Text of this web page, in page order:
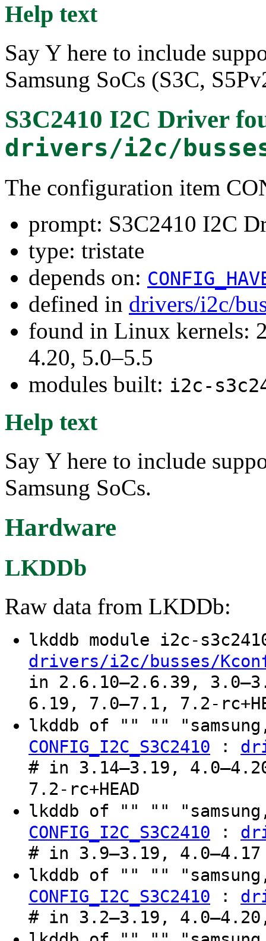
Help text
Say Y here to include
Samsung SoCs (S3C,
S3C2410 I2C Driver
drivers/i2c/
The configuration item
prompt: S3C2410 I2C
type: tristate
depends on:
defined in drivers/i2c/
found in Linux kernels:
4.20, 5.0–5.5
modules built: i2c-
Help text
Say Y here to include
Samsung SoCs.
Hardware
LKDDb
Raw data from LKDDb:
lkddb module i2c-
drivers/i2c/busses/
in 2.6.10–2.6.39,
6.19, 7.0–7.1, 7.2-
lkddb of "" ""
CONFIG_I2C_S3C2410 :
# in 3.14–3.19,
7.2-rc+HEAD
lkddb of "" ""
CONFIG_I2C_S3C2410 :
# in 3.9–3.19, 4.0–4.17
lkddb of "" ""
CONFIG_I2C_S3C2410 :
# in 3.2–3.19,